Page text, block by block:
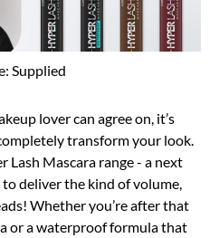
Supplied
lover can agree on, it’s
transform your look.
Lash Mascara range - a next
deliver the kind of volume,
Whether you’re after that
or a waterproof formula that